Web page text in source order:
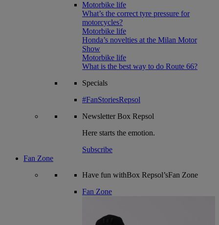
Motorbike life
What’s the correct tyre pressure for
motorcycles?
Motorbike life
Honda’s novelties at the Milan Motor
Show
Motorbike life
What is the best way to do Route 66?
Specials
#FanStoriesRepsol
NewsletterBox Repsol
Here starts the emotion.
Subscribe
Fan Zone
Have fun withBox Repsol’sFan Zone
Fan Zone